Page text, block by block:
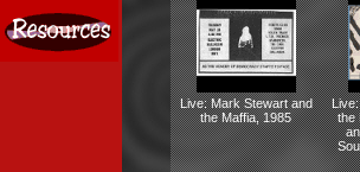
Live: Mark Stewart and
the Maffia, 1985
the